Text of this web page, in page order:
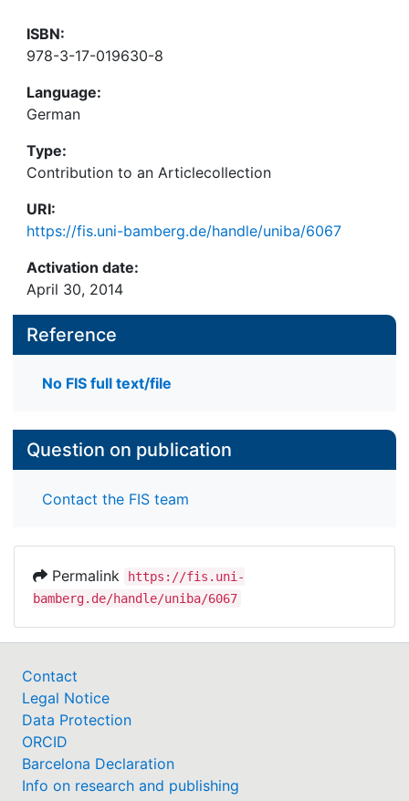
ISBN:
978-3-17-019630-8
Language:
German
Type:
Contribution to an Articlecollection
URI:
https://fis.uni-bamberg.de/handle/uniba/6067
Activation date:
April 30, 2014
Reference
No FIS full text/file
Question on publication
Contact the FIS team
Permalink
https://fis.uni-
bamberg.de/handle/uniba/6067
Contact
Legal Notice
Data Protection
ORCID
Barcelona Declaration
Info on research and publishing